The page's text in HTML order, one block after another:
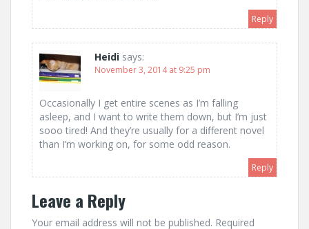
Reply
Heidi says:
November 3, 2014 at 9:25 pm
Occasionally I get entire scenes as I’m falling
asleep, and I want to write them down, but I’m just
sooo tired! And they’re usually for a different novel
than I’m working on, for some odd reason.
Reply
Leave a Reply
Your email address will not be published. Required